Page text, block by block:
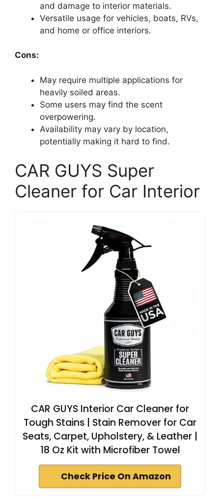
and damage to interior materials.
Versatile usage for vehicles, boats, RVs,
and home or office interiors.
Cons:
May require multiple applications for
heavily soiled areas.
Some users may find the scent
overpowering.
Availability may vary by location,
potentially making it hard to find.
CAR GUYS Super
Cleaner for Car Interior
CAR GUYS Interior Car Cleaner for
Tough Stains | Stain Remover for Car
Seats, Carpet, Upholstery, & Leather |
18 Oz Kit with Microfiber Towel
Check Price On Amazon